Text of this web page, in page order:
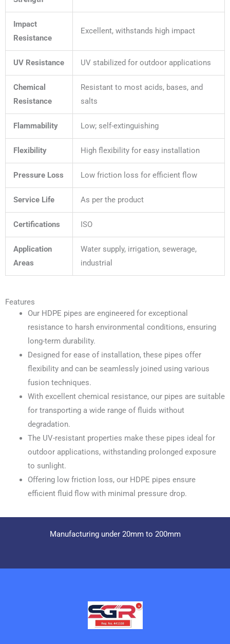
Impact
Resistance
Excellent, withstands high impact
UV Resistance UV stabilized for outdoor applications
Chemical
Resistance
Resistant to most acids, bases, and
salts
Flammability Low; self-extinguishing
Flexibility High flexibility for easy installation
Pressure Loss Low friction loss for efficient flow
Service Life As per the product
Certifications ISO
Application
Areas
Water supply, irrigation, sewerage,
industrial
Features
Our HDPE pipes are engineered for exceptional
resistance to harsh environmental conditions, ensuring
long-term durability.
Designed for ease of installation, these pipes offer
flexibility and can be seamlessly joined using various
fusion techniques.
With excellent chemical resistance, our pipes are suitable
for transporting a wide range of fluids without
degradation.
The UV-resistant properties make these pipes ideal for
outdoor applications, withstanding prolonged exposure
to sunlight.
Offering low friction loss, our HDPE pipes ensure
efficient fluid flow with minimal pressure drop.
Manufacturing under 20mm to 200mm